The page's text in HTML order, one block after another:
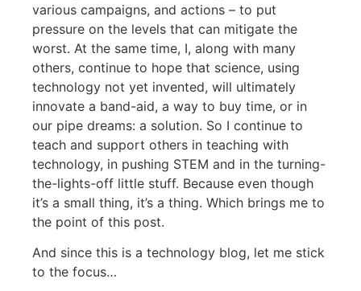
various campaigns, and actions – to put
pressure on the levels that can mitigate the
worst. At the same time, I, along with many
others, continue to hope that science, using
technology not yet invented, will ultimately
innovate a band-aid, a way to buy time, or in
our pipe dreams: a solution. So I continue to
teach and support others in teaching with
technology, in pushing STEM and in the turning-
the-lights-off little stuff. Because even though
it’s a small thing, it’s a thing. Which brings me to
the point of this post.
And since this is a technology blog, let me stick
to the focus…